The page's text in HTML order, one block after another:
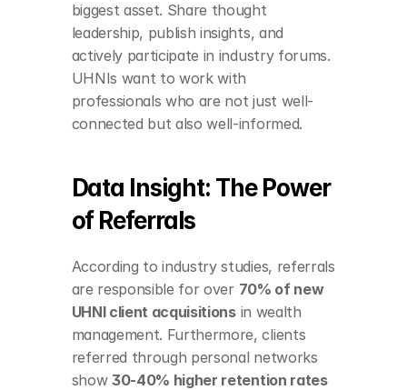
biggest asset. Share thought
leadership, publish insights, and
actively participate in industry forums.
UHNIs want to work with
professionals who are not just well-
connected but also well-informed.
Data Insight: The Power
of Referrals
According to industry studies, referrals
are responsible for over 70% of new
UHNI client acquisitions in wealth
management. Furthermore, clients
referred through personal networks
show 30-40% higher retention rates